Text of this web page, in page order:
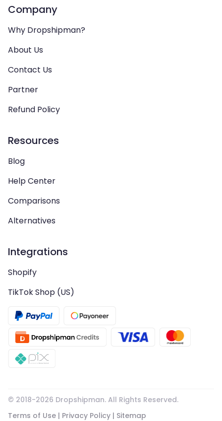
Company
Why Dropshipman?
About Us
Contact Us
Partner
Refund Policy
Resources
Blog
Help Center
Comparisons
Alternatives
Integrations
Shopify
TikTok Shop (US)
© 2018-2026 Dropshipman. All Rights Reserved.
Terms of Use | Privacy Policy | Sitemap